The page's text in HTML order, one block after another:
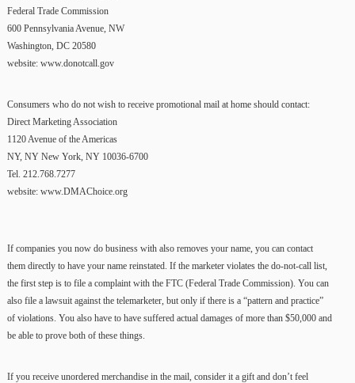
Federal Trade Commission
600 Pennsylvania Avenue, NW
Washington, DC 20580
website: www.donotcall.gov
Consumers who do not wish to receive promotional mail at home should contact:
Direct Marketing Association
1120 Avenue of the Americas
NY, NY New York, NY 10036-6700
Tel. 212.768.7277
website: www.DMAChoice.org
If companies you now do business with also removes your name, you can contact
them directly to have your name reinstated. If the marketer violates the do-not-call list,
the first step is to file a complaint with the FTC (Federal Trade Commission). You can
also file a lawsuit against the telemarketer, but only if there is a “pattern and practice”
of violations. You also have to have suffered actual damages of more than $50,000 and
be able to prove both of these things.
If you receive unordered merchandise in the mail, consider it a gift and don’t feel